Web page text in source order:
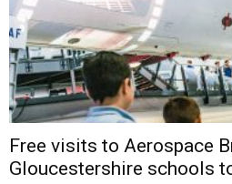
Free visits to Aerospace
Gloucestershire schools